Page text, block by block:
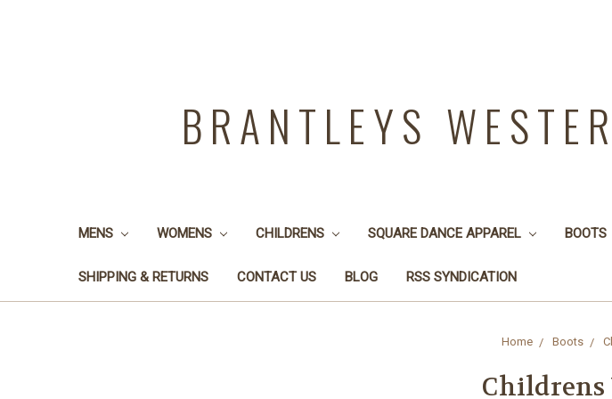
BRANTLEYS
MENS WOMENS CHILDRENS SQUARE DANCE APPAREL BOOTS
SHIPPING & RETURNS CONTACT US BLOG RSS SYNDICATION
Home Boots
Childrens